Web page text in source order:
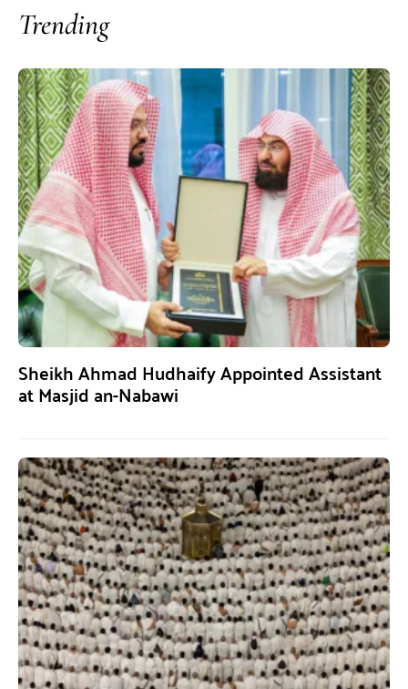
Trending
Sheikh Ahmad Hudhaify Appointed Assistant
at Masjid an-Nabawi